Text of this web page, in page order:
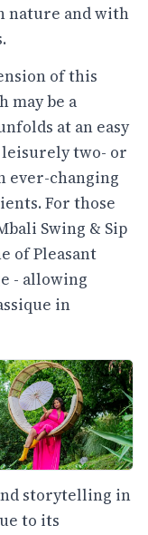
nature and with
of this
may be a
at an easy
leisurely two- or
ever-changing
For those
Swing & Sip
of Pleasant
- allowing
in
storytelling in
to its